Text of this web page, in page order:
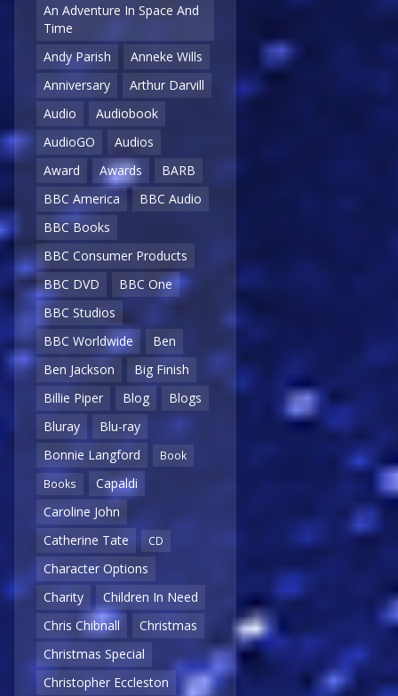
An Adventure In Space And
Time
Andy Parish
Anneke Wills
Anniversary
Arthur Darvill
Audio
Audiobook
AudioGO
Audios
Award
Awards
BARB
BBC America
BBC Audio
BBC Books
BBC Consumer Products
BBC DVD
BBC One
BBC Studios
BBC Worldwide
Ben
Ben Jackson
Big Finish
Billie Piper
Blog
Blogs
Bluray
Blu-ray
Bonnie Langford
Book
Books
Capaldi
Caroline John
Catherine Tate
CD
Character Options
Charity
Children In Need
Chris Chibnall
Christmas
Christmas Special
Christopher Eccleston